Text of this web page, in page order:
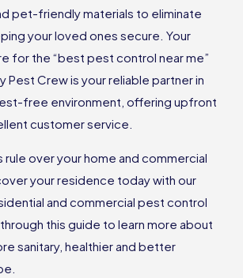
pet-friendly materials to eliminate
your loved ones secure. Your
for the “best pest control near me”
Pest Crew is your reliable partner in
free environment, offering upfront
customer service.
over your home and commercial
your residence today with our
and commercial pest control
this guide to learn more about
sanitary, healthier and better